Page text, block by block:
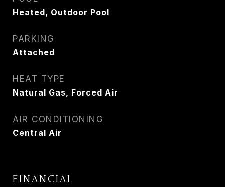
Heated, Outdoor Pool
PARKING
Attached
HEAT TYPE
Natural Gas, Forced Air
AIR CONDITIONING
Central Air
FINANCIAL